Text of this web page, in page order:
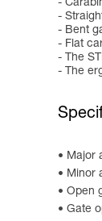
-
-
- Bent
- Flat
- The
- The
Major
Minor
Open
Gate